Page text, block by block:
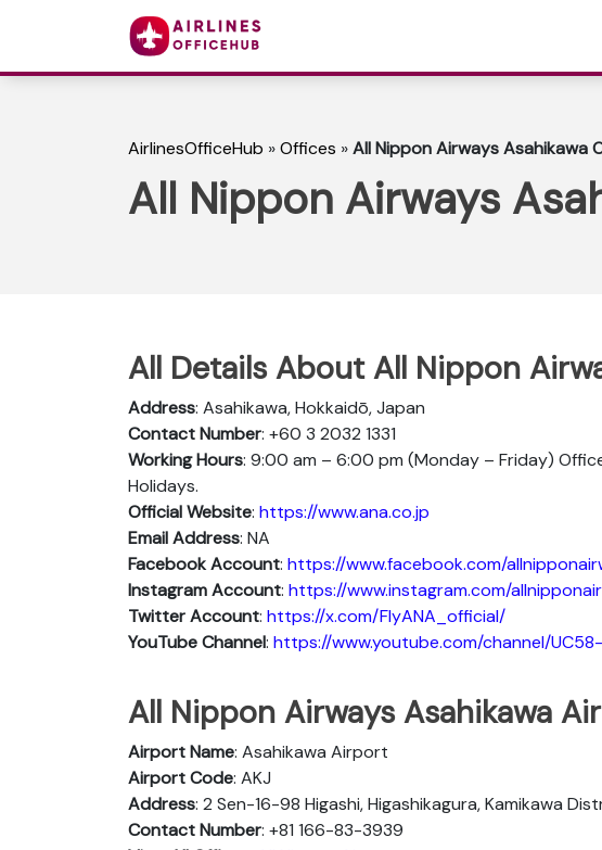
AirlinesOfficeHub »Offices »All Nippon Airways Asahikawa
All Nippon Airways
All Details About All Nippon
Address: Asahikawa, Hokkaidō, Japan
Contact Number: +60 3 2032 1331
Working Hours: 9:00 am – 6:00 pm (Monday – Friday)
Holidays.
Official Website: https://www.ana.co.jp
Email Address: NA
Facebook Account: https://www.facebook.com/
InstagramAccount: https://www.instagram.com/
TwitterAccount: https://x.com/FlyANA_official/
YouTubeChannel: https://www.youtube.com/channel/
All Nippon Airways Asahikawa
Airport Name: Asahikawa Airport
Airport Code: AKJ
Address: 2 Sen-16-98 Higashi, Higashikagura, Kamikawa
Contact Number: +81 166-83-3939